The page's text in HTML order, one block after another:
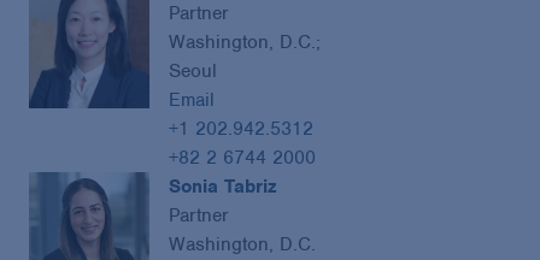
Partner
Washington, D.C.;
Seoul
Email
+1 202.942.5312
+82 2 6744 2000
Sonia Tabriz
Partner
Washington, D.C.